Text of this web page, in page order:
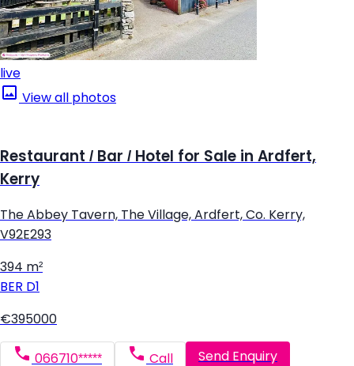
live
View all photos
Restaurant / Bar / Hotel for Sale in Ardfert,
Kerry
The Abbey Tavern, The Village, Ardfert, Co. Kerry,
V92E293
394 m²
BER D1
€395000
066710***** Call Send Enquiry